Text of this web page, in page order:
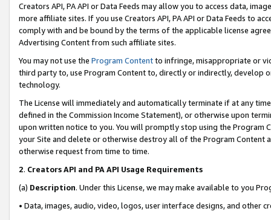
Creators API, PA API or Data Feeds may allow you to access data,
more affiliate sites. If you use Creators API, PA API or Data Feeds to
comply with and be bound by the terms of the applicable license
Advertising Content from such affiliate sites.
You may not use the Program Contentto infringe, misappropriate or
third party to, use Program Content to, directly or indirectly, develop
technology.
The License will immediately and automatically terminate if at any
defined in the Commission Income Statement), or otherwise upon
upon written notice to you. You will promptly stop using the Program
your Site and delete or otherwise destroy all of the Program Content
otherwise request from time to time.
2. Creators API and PA API Usage Requirements
(a) Description. Under this License, we may make available to you
• Data, images, audio, video, logos, user interface designs, and other